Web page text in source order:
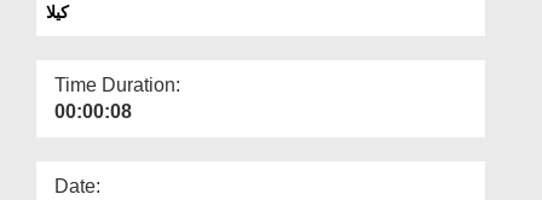
Departments
More
کیلا
Time Duration:
00:00:08
Date: